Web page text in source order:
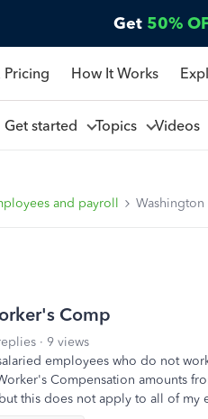
Get 50%
Pricing How It Works
Get started Topics Videos
and payroll Washington
Comp
9 views
employees who do not
Compensation amounts
this does not apply to all of my